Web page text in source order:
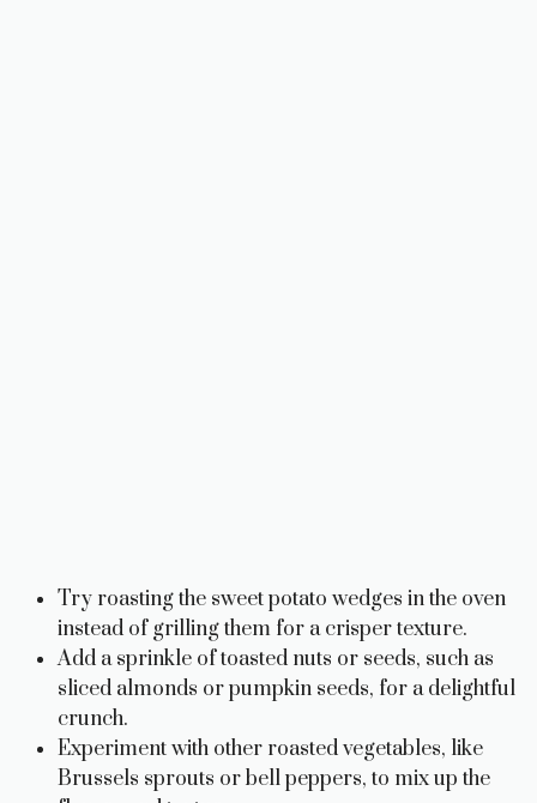
Try roasting the sweet potato wedges in the oven
instead of grilling them for a crisper texture.
Add a sprinkle of toasted nuts or seeds, such as
sliced almonds or pumpkin seeds, for a delightful
crunch.
Experiment with other roasted vegetables, like
Brussels sprouts or bell peppers, to mix up the